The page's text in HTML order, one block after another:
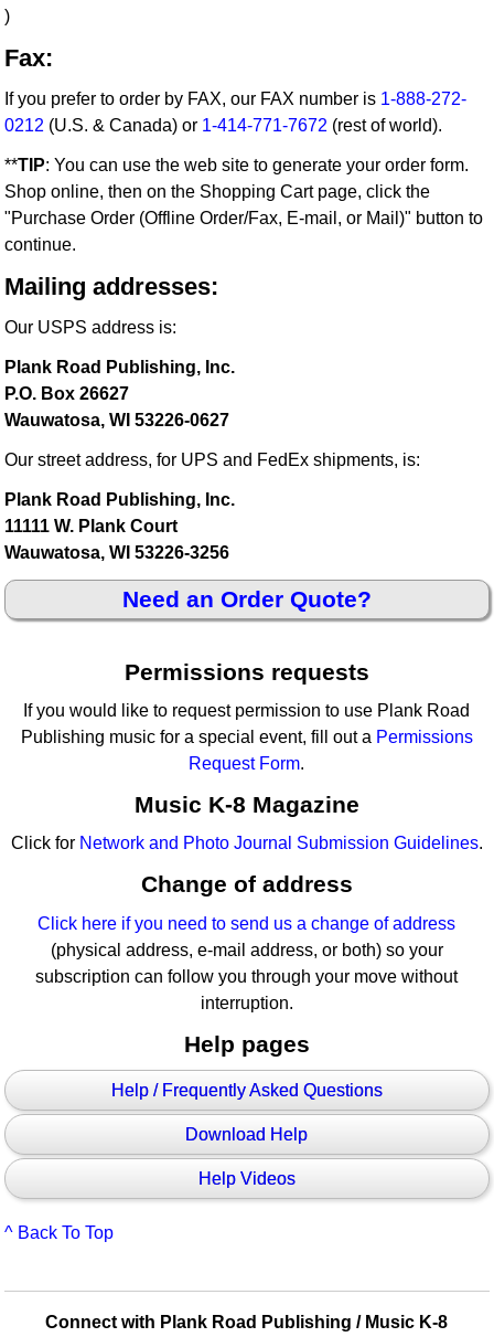
)
Fax:
If you prefer to order by FAX, our FAX number is 1-888-272-
0212 (U.S. & Canada) or 1-414-771-7672 (rest of world).
**TIP: You can use the web site to generate your order form.
Shop online, then on the Shopping Cart page, click the
"Purchase Order (Offline Order/Fax, E-mail, or Mail)" button to
continue.
Mailing addresses:
Our USPS address is:
Plank Road Publishing, Inc.
P.O. Box 26627
Wauwatosa, WI 53226-0627
Our street address, for UPS and FedEx shipments, is:
Plank Road Publishing, Inc.
11111 W. Plank Court
Wauwatosa, WI 53226-3256
Need an Order Quote?
Permissions requests
If you would like to request permission to use Plank Road
Publishing music for a special event, fill out a Permissions
Request Form.
Music K-8 Magazine
Click for Network and Photo Journal Submission Guidelines.
Change of address
Click here if you need to send us a change of address
(physical address, e-mail address, or both) so your
subscription can follow you through your move without
interruption.
Help pages
Help / Frequently Asked Questions
Download Help
Help Videos
^ Back To Top
Connect with Plank Road Publishing / Music K-8